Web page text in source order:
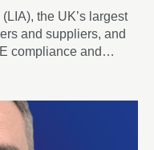
the UK’s largest
and suppliers, and
compliance and
the sector.